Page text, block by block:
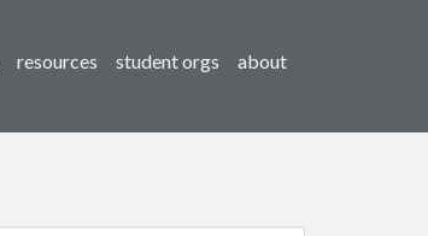
resources student orgs about